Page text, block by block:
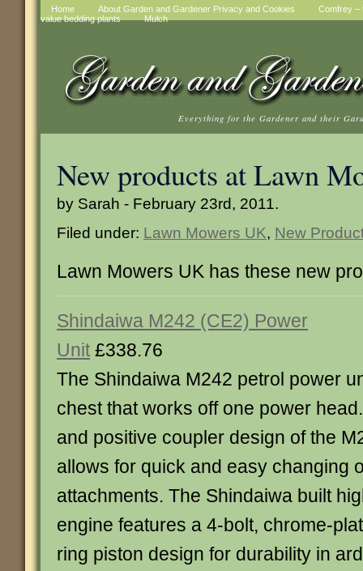
Home About Garden and Gardener Privacy and Cookies
Comfrey –
value bedding plants
Mulch
Everything for the Gardener and their
New products at Lawn
by Sarah - February 23rd, 2011.
Filed under: Lawn Mowers UK, New
Lawn Mowers UK has these new
Shindaiwa M242 (CE2) Power
Unit £338.76
The Shindaiwa M242 petrol power
chest that works off one power
and positive coupler design of the
allows for quick and easy changing
attachments. The Shindaiwa built
engine features a 4-bolt, chrome-
ring piston design for durability in